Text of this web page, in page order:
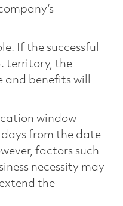
If the successful
territory, the
benefits will
window
from the date
factors such
necessity may
the